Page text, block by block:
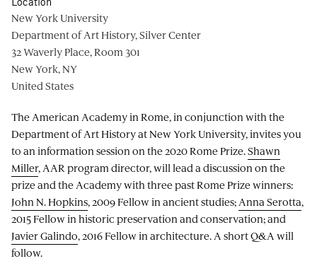
The American Academy in Rome, in conjunction with the
Department of Art History at New York University, invites you
to an information session on the 2020 Rome Prize.Shawn
Miller, AAR program director, will lead a discussion on the
prize and the Academy with three past Rome Prize winners:
John N. Hopkins, 2009 Fellow in ancient studies; Anna Serotta,
2015 Fellow in historic preservation and conservation; and
Javier Galindo, 2016 Fellow in architecture. A short Q&A will
follow.
New York University
Department of Art History, Silver Center
32 Waverly Place, Room 301
New York, NY
United States